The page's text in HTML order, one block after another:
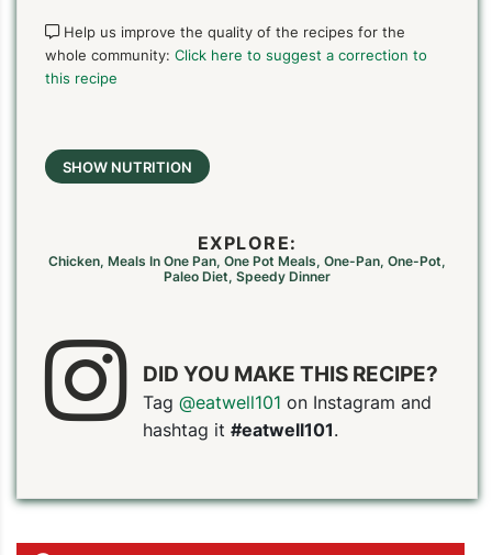
Help us improve the quality of the recipes for the
whole community: Click here to suggest a correction to
this recipe
SHOW NUTRITION
EXPLORE:
Chicken, Meals In One Pan, One Pot Meals, One-Pan, One-Pot,
Paleo Diet, Speedy Dinner
DID YOU MAKE THIS RECIPE?
Tag @eatwell101 on Instagram and
hashtag it #eatwell101.